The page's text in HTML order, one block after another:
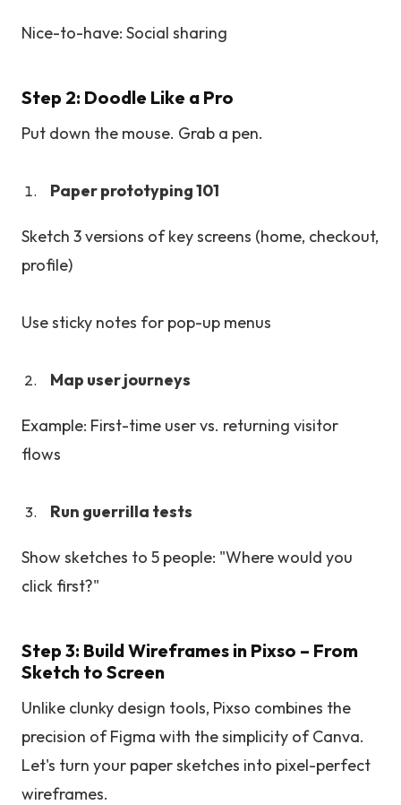
Nice-to-have: Social sharing
Step 2: Doodle Like a Pro
Put down the mouse. Grab a pen.
Paper prototyping 101
Sketch 3 versions of key screens (home, checkout,
profile)
Use sticky notes for pop-up menus
Map user journeys
Example: First-time user vs. returning visitor
flows
Run guerrilla tests
Show sketches to 5 people: "Where would you
click first?"
Step 3: Build Wireframes in Pixso – From
Sketch to Screen
Unlike clunky design tools, Pixso combines the
precision of Figma with the simplicity of Canva.
Let's turn your paper sketches into pixel-perfect
wireframes.